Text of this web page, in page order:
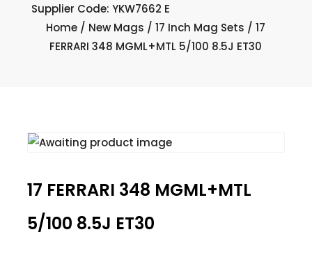
Supplier Code: YKW7662 E
Home / New Mags /17 Inch Mag Sets / 17
FERRARI 348 MGML+MTL 5/100 8.5J ET30
17 FERRARI 348 MGML+MTL
5/100 8.5J ET30